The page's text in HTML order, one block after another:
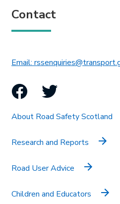
Contact
Email:
Facebook
Twitter
About Road Safety Scotland
Research and Reports
Road User Advice
Children and Educators